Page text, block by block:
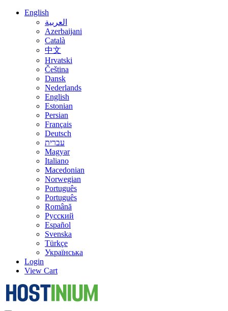
English
العربية
Azerbaijani
Català
中文
Hrvatski
Čeština
Dansk
Nederlands
English
Estonian
Persian
Français
Deutsch
עברית
Magyar
Italiano
Macedonian
Norwegian
Português
Português
Română
Русский
Español
Svenska
Türkçe
Українська
Login
View Cart